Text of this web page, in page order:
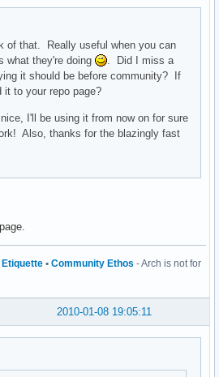
of that. Really useful when you can
what they're doing
. Did I miss a
it should be before community? If
it to your repo page?
I'll be using it from now on for sure
Also, thanks for the blazingly fast
• Community Ethos - Arch is not for
2010-01-08 19:05:11